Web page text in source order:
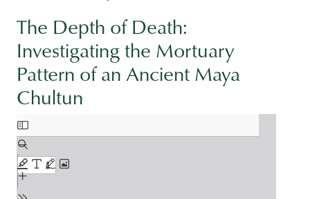
The Depth of Death:
Investigating the Mortuary
Pattern of an Ancient Maya
Chultun
Document